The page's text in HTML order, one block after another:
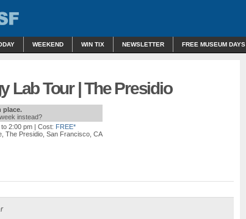
WEEKEND WIN TIX NEWSLETTER FREE MUSEUM DAYS
Lab Tour | The Presidio
place.
instead?
2:00 pm | Cost: FREE*
The Presidio, San Francisco, CA